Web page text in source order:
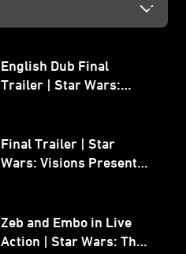
English Dub Final
Trailer | Star Wars:
Final Trailer | Star
Wars: Visions Presents -
Zeb and Embo in Live
Action | Star Wars: The